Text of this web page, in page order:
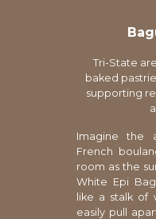
Tri-State
baked
supporting
Imagine the
French
room as the
White Epi
like a stalk of
easily pull